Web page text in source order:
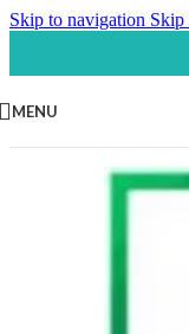
Skip to navigation Skip
MENU